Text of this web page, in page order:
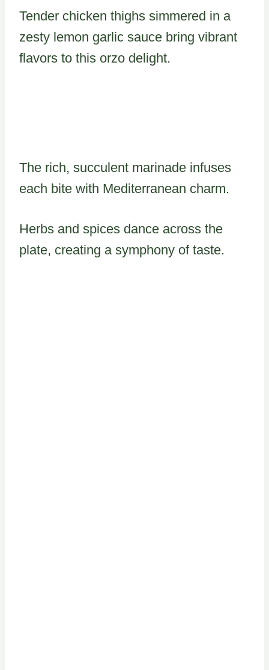
Tender chicken thighs simmered in a
zesty lemon garlic sauce bring vibrant
flavors to this orzo delight.
The rich, succulent marinade infuses
each bite with Mediterranean charm.
Herbs and spices dance across the
plate, creating a symphony of taste.